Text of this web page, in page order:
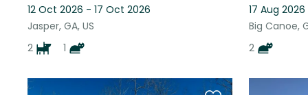
12 Oct 2026 - 17 Oct 2026
Jasper, GA, US
2
1
17 Aug
Big Canoe,
2